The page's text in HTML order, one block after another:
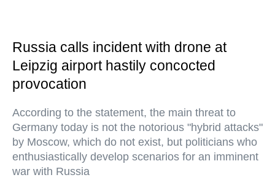
Russia calls incident with drone at
Leipzig airport hastily concocted
provocation
According to the statement, the main threat to
Germany today is not the notorious "hybrid attacks"
by Moscow, which do not exist, but politicians who
enthusiastically develop scenarios for an imminent
war with Russia